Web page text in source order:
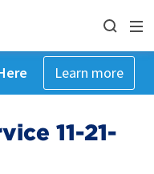
Learn more
11-21-